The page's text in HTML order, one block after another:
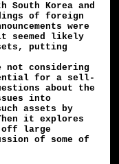
Korea and
of foreign
were
likely
putting
considering
for a sell-
about the
into
assets by
it explores
off large
of some of